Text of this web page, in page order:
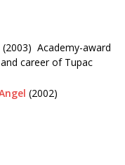
(2003) Academy-award
career of Tupac
(2002)